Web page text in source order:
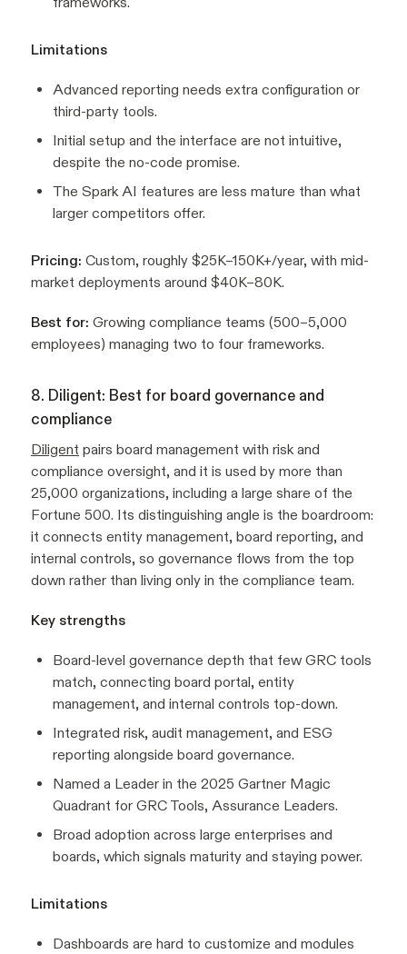
Limitations
Advanced reporting needs extra configuration or
third-party tools.
Initial setup and the interface are not intuitive,
despite the no-code promise.
The Spark AI features are less mature than what
larger competitors offer.
Pricing: Custom, roughly $25K–150K+/year, with mid-
market deployments around $40K–80K.
Best for: Growing compliance teams (500–5,000
employees) managing two to four frameworks.
8. Diligent: Best for board governance and
compliance
Diligent pairs board management with risk and
compliance oversight, and it is used by more than
25,000 organizations, including a large share of the
Fortune 500. Its distinguishing angle is the boardroom:
it connects entity management, board reporting, and
internal controls, so governance flows from the top
down rather than living only in the compliance team.
Key strengths
Board-level governance depth that few GRC tools
match, connecting board portal, entity
management, and internal controls top-down.
Integrated risk, audit management, and ESG
reporting alongside board governance.
Named a Leader in the 2025 Gartner Magic
Quadrant for GRC Tools, Assurance Leaders.
Broad adoption across large enterprises and
boards, which signals maturity and staying power.
Limitations
Dashboards are hard to customize and modules